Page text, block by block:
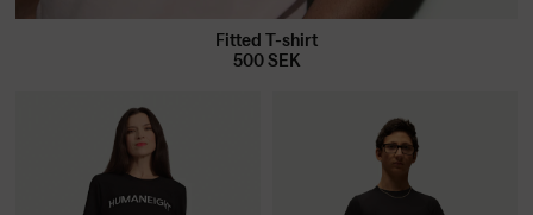
Fitted T-shirt
500SEK